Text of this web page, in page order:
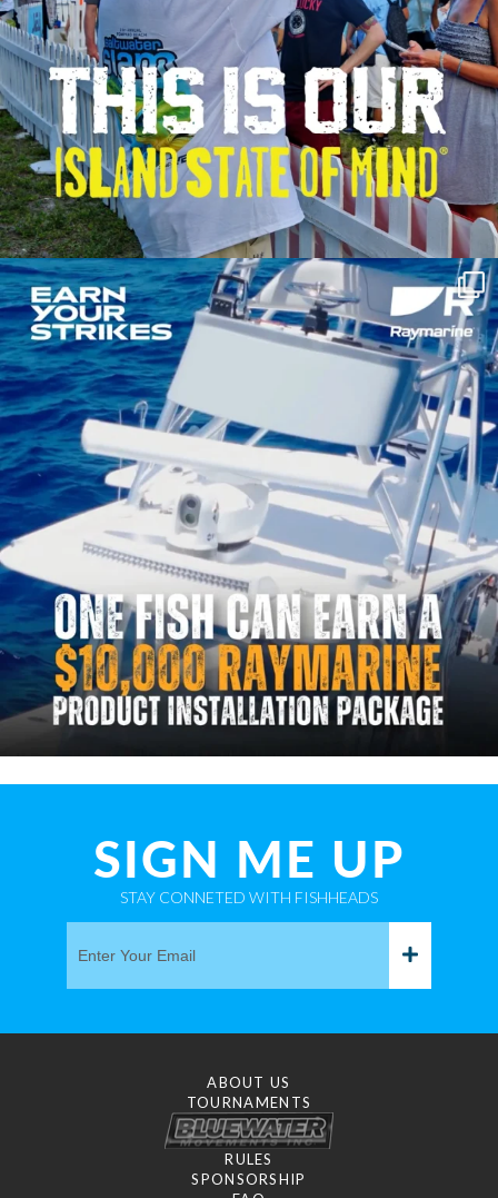
SIGN ME UP
STAY CONNETED WITH FISHHEADS
ABOUT US
TOURNAMENTS
RULES
SPONSORSHIP